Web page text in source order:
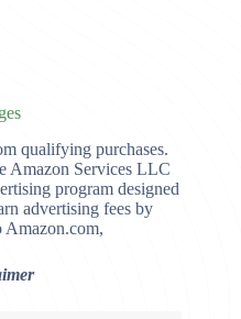
qualifying purchases.
Amazon Services LLC
program designed
advertising fees by
Amazon.com,